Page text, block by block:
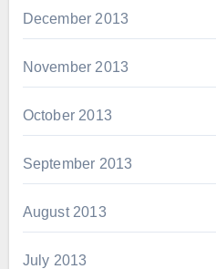
December 2013
November 2013
October 2013
September 2013
August 2013
July 2013